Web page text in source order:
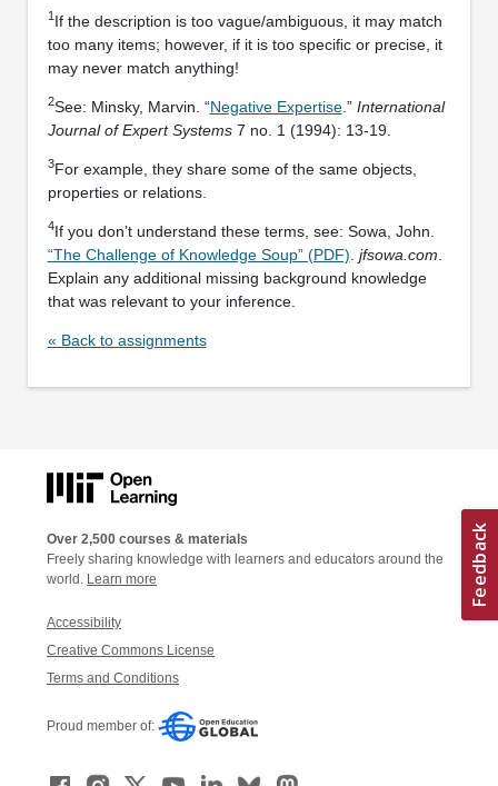
1 If the description is too vague/ambiguous, it may match
too many items; however, if it is too speciﬁc or precise, it
may never match anything!
2See: Minsky, Marvin. “Negative Expertise.” International
Journal of Expert Systems7 no. 1 (1994): 13-19.
3For example, they share some of the same objects,
properties or relations.
4If you don’t understand these terms, see: Sowa, John.
“The Challenge of Knowledge Soup” (PDF) jfsowa.com
Explain any additional missing background knowledge
that was relevant to your inference.
« Back to assignments
Over 2,500 courses & materials
Freely sharing knowledge with learners and educators around the
world. Learn more
Accessibility
Creative Commons License
Terms and Conditions
Proud member of: